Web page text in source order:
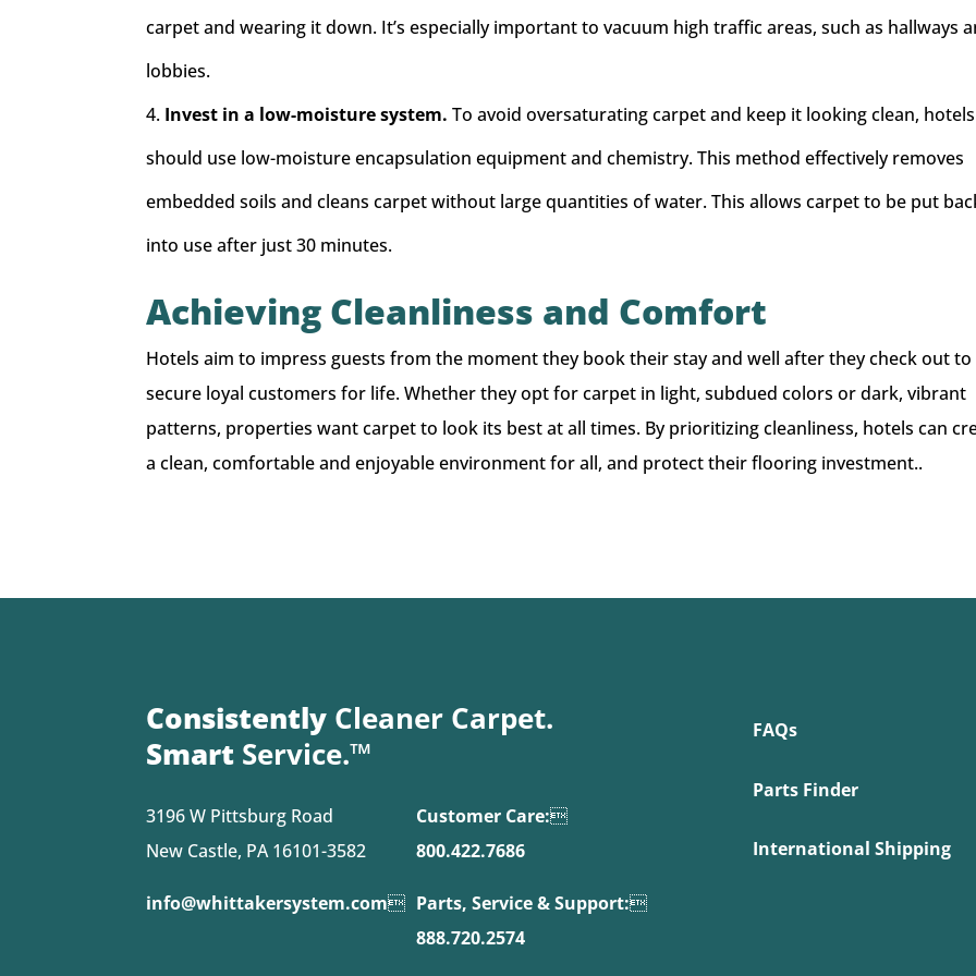
carpet and wearing it down. It’s especially important to vacuum high traffic areas, such as hallways
lobbies.
Invest in a low-moisture system.To avoid oversaturating carpet and keep it looking clean, hotels
should use low-moisture encapsulation equipment and chemistry. This method effectively removes
embedded soils and cleans carpet without large quantities of water. This allows carpet to be put
into use after just 30 minutes.
Achieving Cleanliness and Comfort
Hotels aim to impress guests from the moment they book their stay and well after they check out to
secure loyal customers for life. Whether they opt for carpet in light, subdued colors or dark, vibrant
patterns, properties want carpet to look its best at all times. By prioritizing cleanliness, hotels can
a clean, comfortable and enjoyable environment for all, and protect their flooring investment..
Consistently Cleaner Carpet.
Smart Service.™
3196 W Pittsburg Road
New Castle, PA 16101-3582
info@whittakersystem.com
Customer Care:
800.422.7686
Parts, Service & Support:
888.720.2574
FAQs
Parts Finder
International Shipping